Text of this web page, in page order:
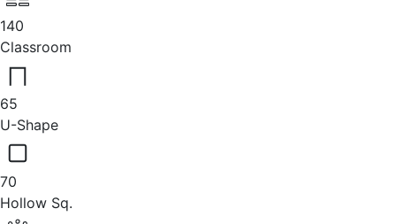
140
Classroom
65
U-Shape
70
Hollow Sq.